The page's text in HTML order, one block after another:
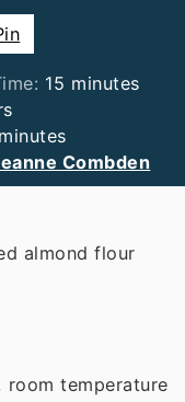
15 minutes
minutes
minutes
minutes
Combden
almond flour
room temperature